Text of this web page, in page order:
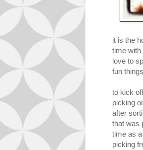
it is the
time with
love to
fun
to kick
picking
after
that was
time as
picking